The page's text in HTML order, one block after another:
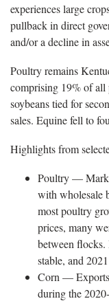
experiences large
pullback in direct
and/or a decline in
Poultry remains
comprising 19% of all
soybeans tied for
sales. Equine fell to
Highlights from
Poultry —
with wholesale
most poultry
prices, many
between flocks.
stable, and
Corn — Exports
during the